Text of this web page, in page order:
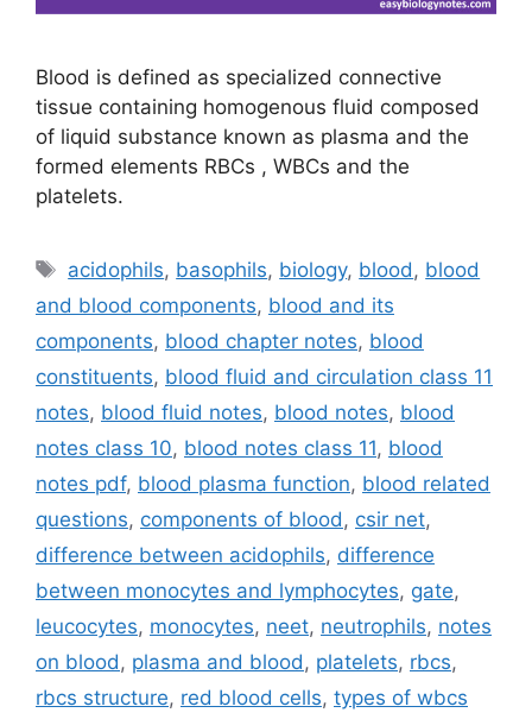
Blood is defined as specialized connective
tissue containing homogenous fluid composed
of liquid substance known as plasma and the
formed elements RBCs , WBCs and the
platelets.
Tags
acidophils, basophils, biology, blood , blood
and blood components, blood and its
components, blood chapter notes, blood
constituents, blood fluid and circulation class 11
notes, blood fluid notes, blood notes, blood
notes class 10, blood notes class 11, blood
notes pdf, blood plasma function, blood related
questions, components of blood , csir net,
difference between acidophils, difference
between monocytes and lymphocytes, gate,
leucocytes, monocytes, neet, neutrophils, notes
on blood , plasma and blood , platelets, rbcs,
rbcs structure, red blood cells, types of wbcs